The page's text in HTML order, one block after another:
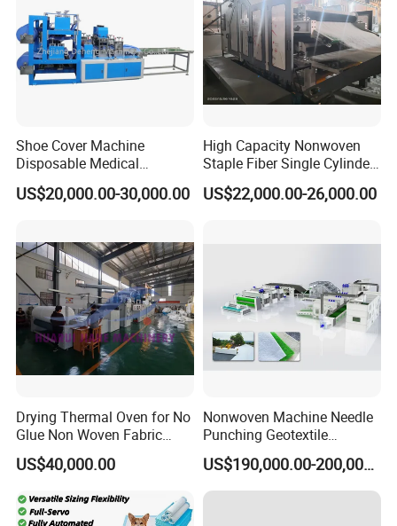
1) Provide 24-hour service hotline.
2) Reply and find out solution within the shortest
3) Provide on call service to help customer solve
problems.
4) Provide free of machine installation as well as
Shoe Cover Machine
Disposable Medical
Overshoe Non Woven PP
SMS Foot Cover Surgical
Machine
US$20,000.00-30,000.00
High Capacity Nonwoven
Staple Fiber Single Cylinder
Double Doffer Carding
Machine for Making
US$22,000.00-26,000.00
Drying Thermal Oven for No
Glue Non Woven Fabric
Production Line/ Glue Free
Wadding Production
Nonwoven Machine
US$40,000.00
Nonwoven Machine Needle
Punching Geotextile
Production Line for
Construction
US$190,000.00-200,000.00